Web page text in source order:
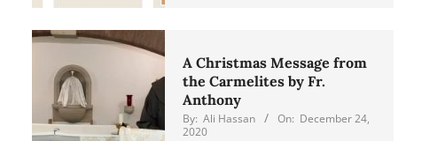
A Christmas Message from
the Carmelites by Fr.
Anthony
By: Ali Hassan On: December 24,
2020